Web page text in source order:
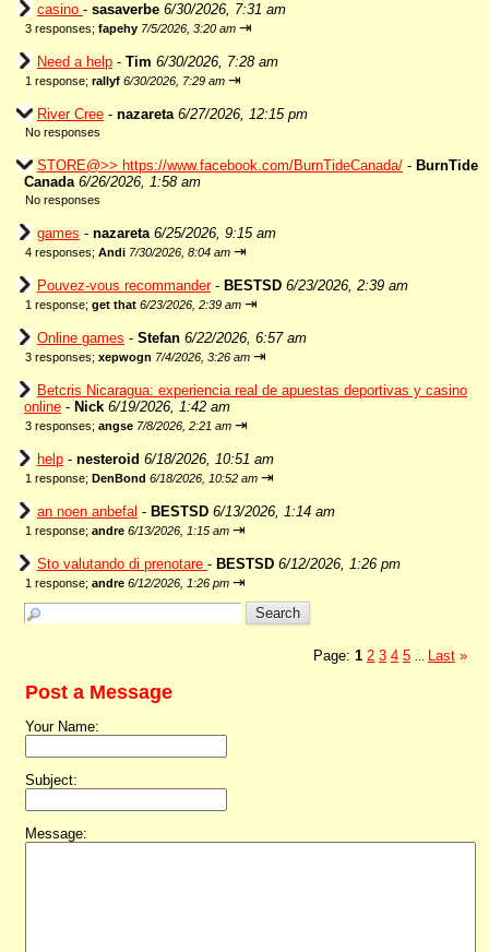
casino - sasaverbe 6/30/2026, 7:31 am
3 responses; fapehy 7/5/2026, 3:20 am ⇥
Need a help - Tim 6/30/2026, 7:28 am
1 response; rallyf 6/30/2026, 7:29 am ⇥
River Cree - nazareta 6/27/2026, 12:15 pm
No responses
STORE@>> https://www.facebook.com/BurnTideCanada/ - BurnTide
Canada 6/26/2026, 1:58 am
No responses
games - nazareta 6/25/2026, 9:15 am
4 responses; Andi 7/30/2026, 8:04 am ⇥
Pouvez-vous recommander- BESTSD 6/23/2026, 2:39 am
1 response; get that 6/23/2026, 2:39 am ⇥
Online games - Stefan 6/22/2026, 6:57 am
3 responses; xepwogn 7/4/2026, 3:26 am ⇥
Betcris Nicaragua: experiencia real de apuestas deportivas y casino
online - Nick 6/19/2026, 1:42 am
3 responses; angse 7/8/2026, 2:21 am ⇥
help - nesteroid 6/18/2026, 10:51 am
1 response; DenBond 6/18/2026, 10:52 am ⇥
an noen anbefal - BESTSD 6/13/2026, 1:14 am
1 response; andre 6/13/2026, 1:15 am ⇥
Sto valutando di prenotare - BESTSD 6/12/2026, 1:26 pm
1 response; andre 6/12/2026, 1:26 pm ⇥
Page: 1 2 3 4 5 Last »
Post a Message
Your Name:
Subject:
Message: